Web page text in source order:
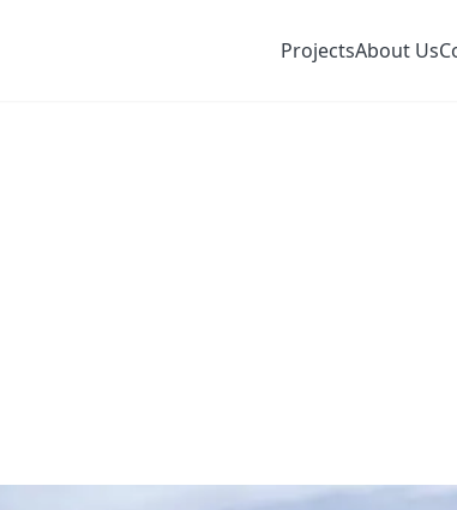
ProjectsAbout Us